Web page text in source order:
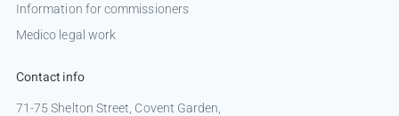
Information for commissioners
Medico legal work
Contact info
71-75 Shelton Street, Covent Garden,